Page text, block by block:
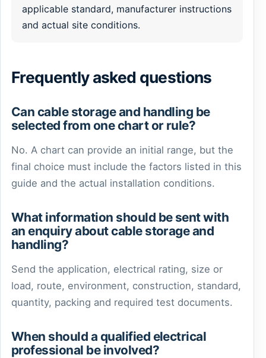
applicable standard, manufacturer instructions
and actual site conditions.
Frequently asked questions
Can cable storage and handling be
selected from one chart or rule?
No. A chart can provide an initial range, but the
final choice must include the factors listed in this
guide and the actual installation conditions.
What information should be sent with
an enquiry about cable storage and
handling?
Send the application, electrical rating, size or
load, route, environment, construction, standard,
quantity, packing and required test documents.
When should a qualified electrical
professional be involved?